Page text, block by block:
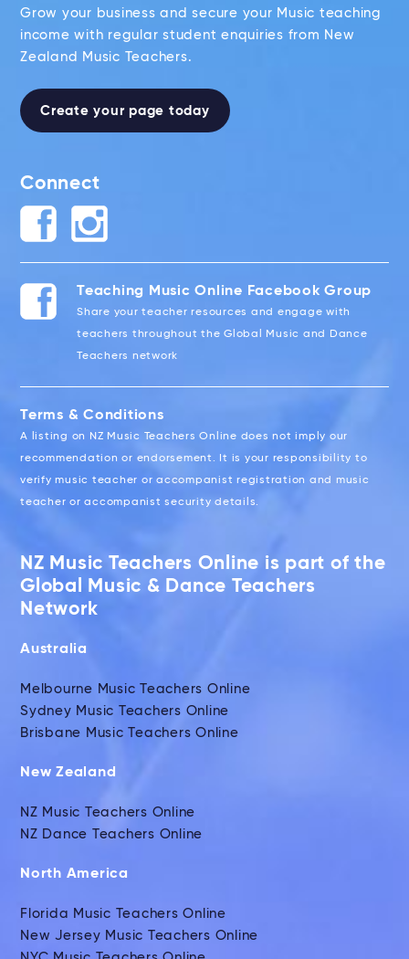
Grow your business and secure your Music teaching
income with regular student enquiries from New
Zealand Music Teachers.
Create your page today
Connect
Teaching Music Online Facebook Group
Share your teacher resources and engage with
teachers throughout the Global Music and Dance
Teachers network
Terms & Conditions
A listing on NZ Music Teachers Online does not imply our
recommendation or endorsement. It is your responsibility to
verify music teacher or accompanist registration and music
teacher or accompanist security details.
NZ Music Teachers Online is part of the
Global Music & Dance Teachers
Network
Australia
Melbourne Music Teachers Online
Sydney Music Teachers Online
Brisbane Music Teachers Online
New Zealand
NZ Music Teachers Online
NZ Dance Teachers Online
North America
Florida Music Teachers Online
New Jersey Music Teachers Online